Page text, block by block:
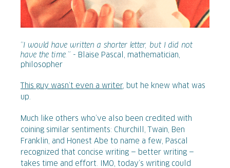
“I would have written a shorter letter, but I did not
have the time.” - Blaise Pascal, mathematician,
philosopher
This guy wasn’t even a writer, but he knew what was
up.
Much like others who’ve also been credited with
coining similar sentiments: Churchill, Twain, Ben
Franklin, and Honest Abe to name a few, Pascal
recognized that concise writing — better writing —
takes time and effort. IMO, today’s writing could